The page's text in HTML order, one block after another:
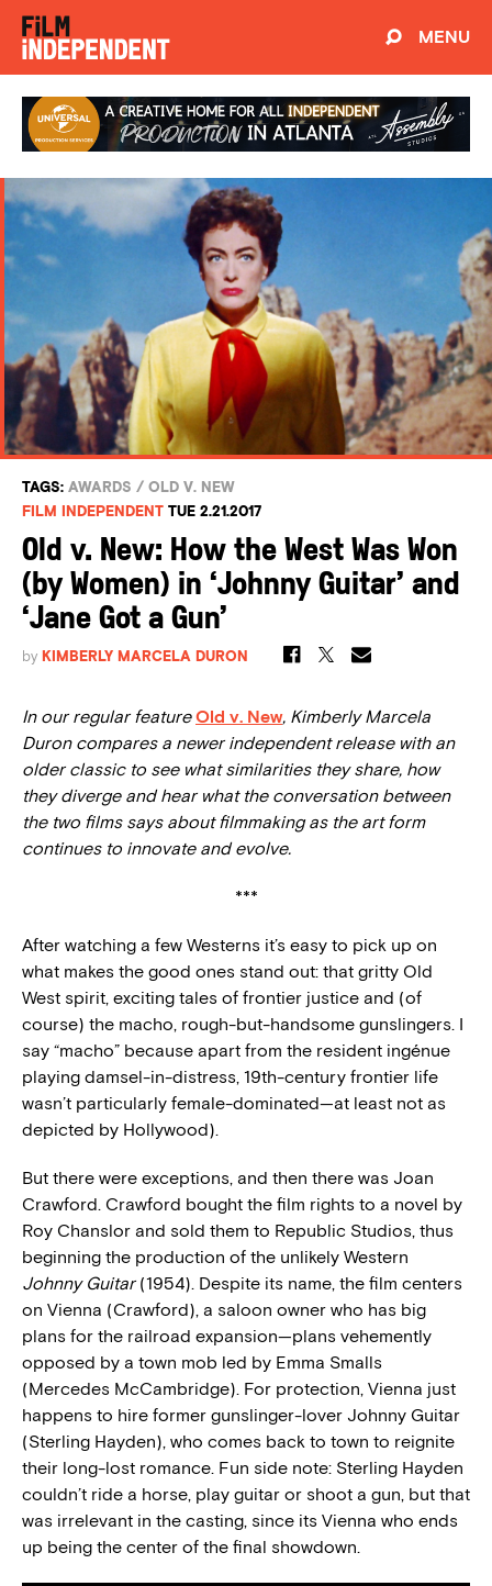
MENU
TAGS: AWARDS / OLD V. NEW
FILM INDEPENDENT TUE 2.21.2017
Old v. New: How the West Was Won
(by Women) in ‘Johnny Guitar’ and
‘Jane Got a Gun’
by KIMBERLY MARCELA DURON
In our regular featureOld v. New, Kimberly Marcela
Duron compares a newer independent release with an
older classic to see what similarities they share, how
they diverge and hear what the conversation between
the two films says about filmmaking as the art form
continues to innovate and evolve.
***
After watching a few Westerns it’s easy to pick up on
what makes the good ones stand out: that gritty Old
West spirit, exciting tales of frontier justice and (of
course) the macho, rough-but-handsome gunslingers. I
say “macho” because apart from the resident ingénue
playing damsel-in-distress, 19th-century frontier life
wasn’t particularly female-dominated—at least not as
depicted by Hollywood).
But there were exceptions, and then there was Joan
Crawford. Crawford bought the film rights to a novel by
Roy Chanslor and sold them to Republic Studios, thus
beginning the production of the unlikely Western
Johnny Guitar(1954). Despite its name, the film centers
on Vienna (Crawford), a saloon owner who has big
plans for the railroad expansion—plans vehemently
opposed by a town mob led by Emma Smalls
(Mercedes McCambridge). For protection, Vienna just
happens to hire former gunslinger-lover Johnny Guitar
(Sterling Hayden), who comes back to town to reignite
their long-lost romance. Fun side note: Sterling Hayden
couldn’t ride a horse, play guitar or shoot a gun, but that
was irrelevant in the casting, since its Vienna who ends
up being the center of the final showdown.